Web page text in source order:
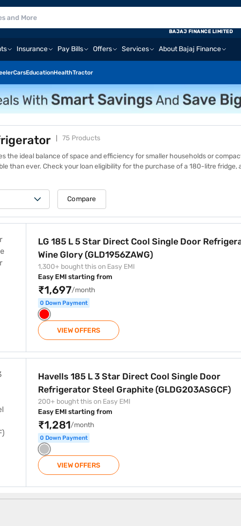
Insurance Pay Bills Offers Services About Bajaj Finance
CarsEducationHealthTractor
BAJAJ FINANCE LIMITED
75 Products
the ideal balance of space and efficiency for smaller households or
than ever. Check your loan eligibilityfor the purchase of a 180-litre fridge,
a single professional or a couple, a 180-litre fridge offers enough room to
one of 1.5 lakh+ partner stores across 4,000+ cities in India. Shop with
products. Take home your favourite refrigerator on loan, repay it in
Compare
LG 185 L 5 Star Direct Cool Single Door
Wine Glory (GLD1956ZAWG)
1,300+ bought this on Easy EMI
Easy EMI starting from
₹1,697/month
0 Down Payment
VIEW OFFERS
Havells 185 L 3 Star Direct Cool Single Door
Refrigerator Steel Graphite (GLDG203ASGCF)
200+ bought this on Easy EMI
Easy EMI starting from
₹1,281/month
0 Down Payment
VIEW OFFERS